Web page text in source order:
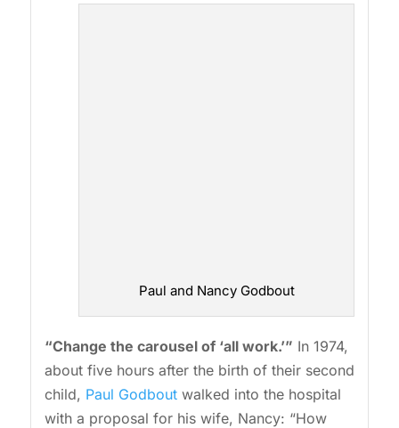
Paul and Nancy Godbout
“Change the carousel of ‘all work.’” In 1974,
about five hours after the birth of their second
child, Paul Godbout walked into the hospital
with a proposal for his wife, Nancy: “How